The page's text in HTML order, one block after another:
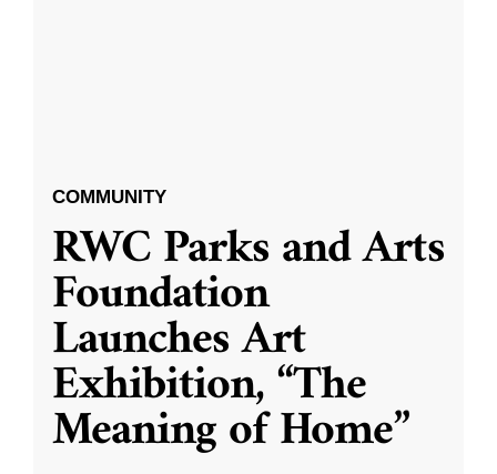
COMMUNITY
RWC Parks and Arts
Foundation
Launches Art
Exhibition, “The
Meaning of Home”